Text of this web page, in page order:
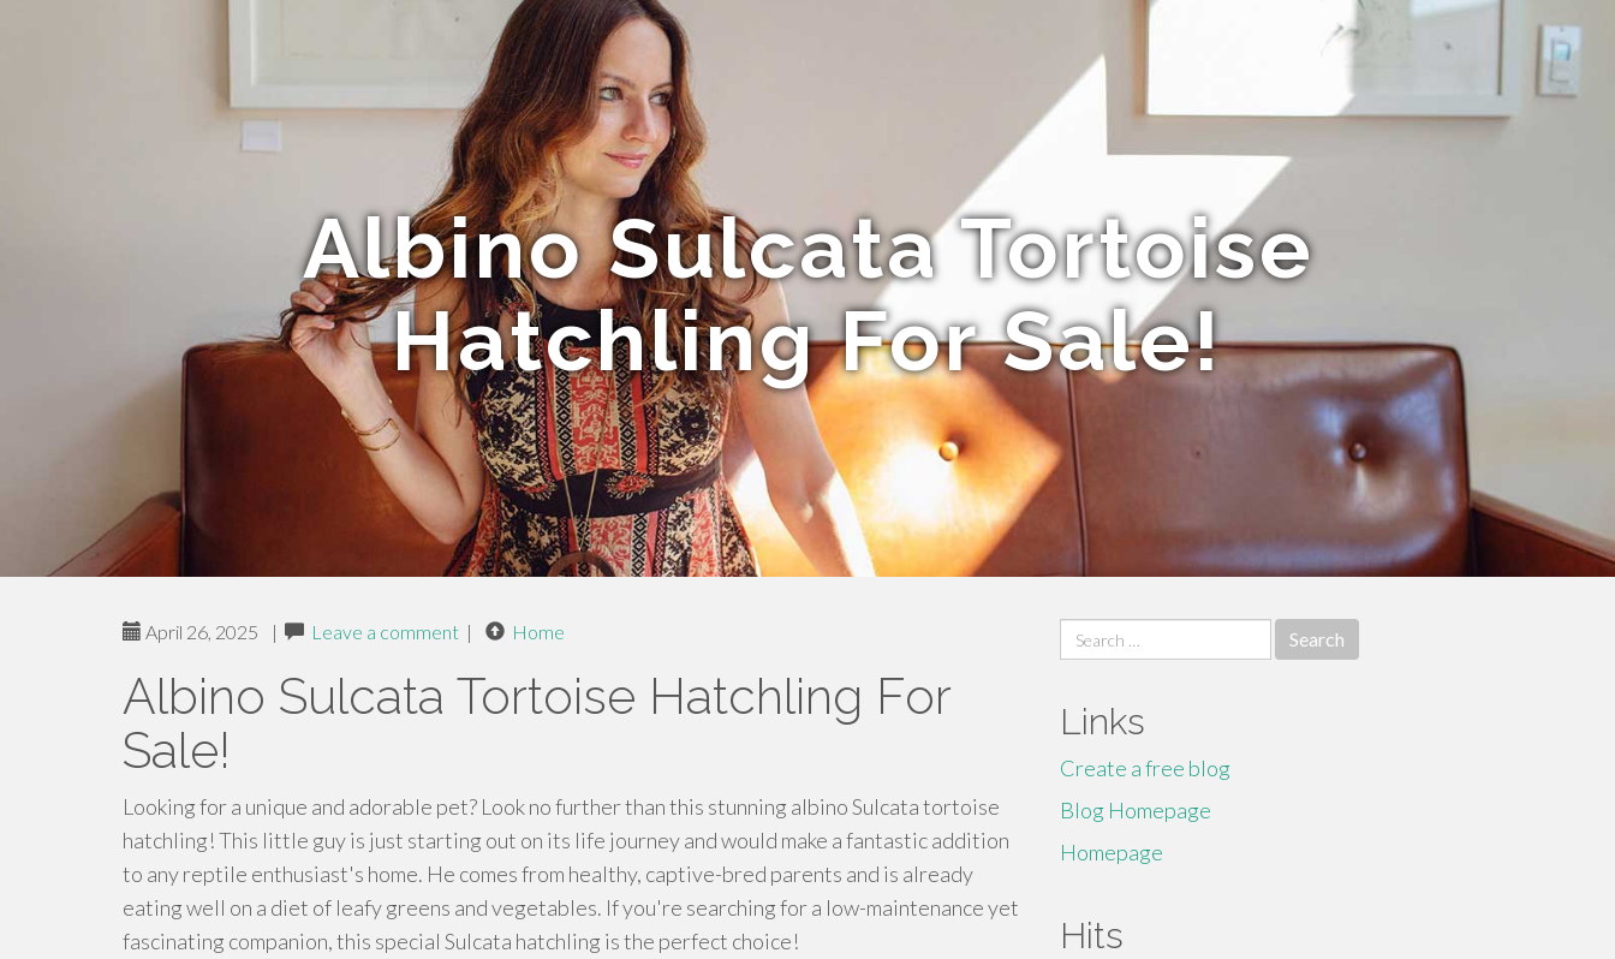
Albino Sulcata Tortoise
Hatchling For Sale!
April 26, 2025 | Leave a comment | Home
Albino Sulcata Tortoise Hatchling For
Sale!
Looking for a unique and adorable pet? Look no further than this stunning albino Sulcata tortoise
hatchling! This little guy is just starting out on its life journey and would make a fantastic addition
to any reptile enthusiast's home. He comes from healthy, captive-bred parents and is already
eating well on a diet of leafy greens and vegetables. If you're searching for a low-maintenance yet
fascinating companion, this special Sulcata hatchling is the perfect choice!
Search
for:
Links
Create a free blog
Blog Homepage
Homepage
Hits